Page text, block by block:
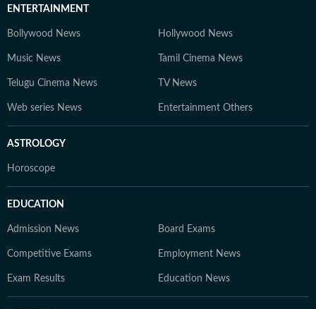
ENTERTAINMENT
Bollywood News Hollywood News
Music News Tamil Cinema News
Telugu Cinema News TV News
Web series News Entertainment Others
ASTROLOGY
Horoscope
EDUCATION
Admission News Board Exams
Competitive Exams Employment News
Exam Results Education News